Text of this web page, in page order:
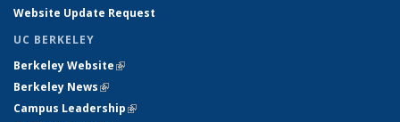
Website Update Request
UC BERKELEY
Berkeley Website(link is external)
Berkeley News(link is external)
Campus Leadership(link is external)